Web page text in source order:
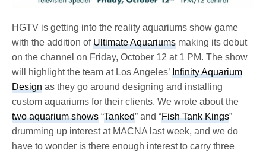
HGTV is getting into the reality aquariums show game
with the addition ofUltimate Aquariums making its debut
on the channel on Friday, October 12 at 1 PM. The show
will highlight the team at Los Angeles’Infinity Aquarium
Design as they go around designing and installing
custom aquariums for their clients. We wrote about the
two aquarium shows “Tanked” and “Fish Tank Kings”
drumming up interest at MACNA last week, and we do
have to wonder is there enough interest to carry three